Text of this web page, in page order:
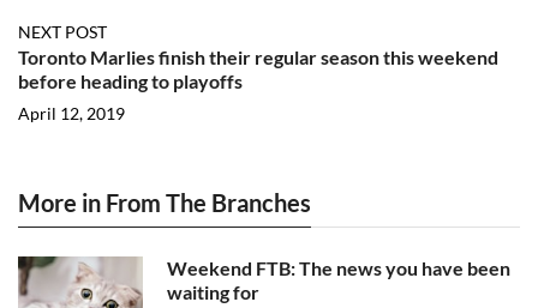
NEXT POST
Toronto Marlies finish their regular season this weekend
before heading to playoffs
April 12, 2019
More in From The Branches
Weekend FTB: The news you have been
waiting for